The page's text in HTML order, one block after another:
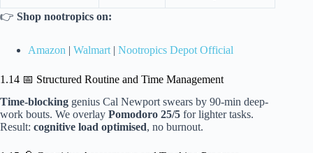
👉 Shop nootropics on:
Amazon | Walmart | Nootropics Depot Official
1.14 📅 Structured Routine and Time Management
Time-blocking genius Cal Newport swears by 90-min deep-
work bouts. We overlay Pomodoro 25/5 for lighter tasks.
Result: cognitive load optimised, no burnout.